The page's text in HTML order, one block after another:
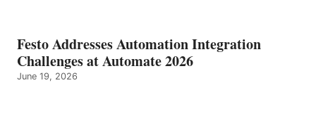
Festo Addresses Automation Integration
Challenges at Automate 2026
June 19, 2026